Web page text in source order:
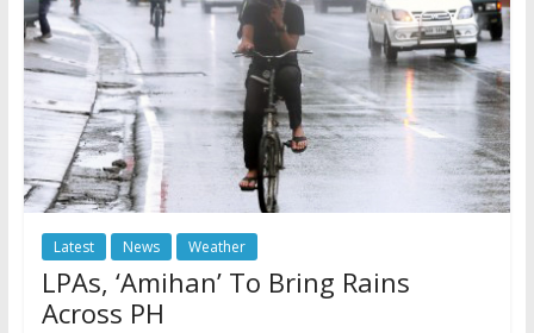
Latest News Weather
LPAs, ‘Amihan’ To Bring Rains
Across PH